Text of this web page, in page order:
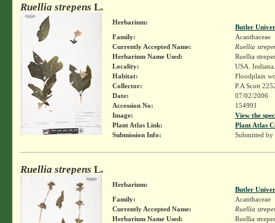
Ruellia strepens L.
Herbarium:
Butler
Family:
Acanthaceae
Currently Accepted Name:
Ruellia
Herbarium Name Used:
Ruellia
Locality:
USA.
Habitat:
Floodplain
Collector:
P.A Scott
Date:
07/02/2006
Accession No:
154991
Image:
View the
Plant Atlas Link:
Plant Atlas
Submission Info:
Submitted by
Ruellia strepens L.
Herbarium:
Butler
Family:
Acanthaceae
Currently Accepted Name:
Ruellia
Herbarium Name Used:
Ruellia